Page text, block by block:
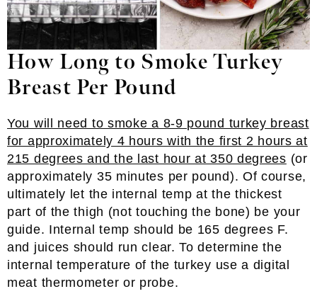
How Long to Smoke Turkey
Breast Per Pound
You will need to smoke a 8-9 pound turkey breast
for approximately 4 hours with the first 2 hours at
215 degrees and the last hour at 350 degrees (or
approximately 35 minutes per pound). Of course,
ultimately let the internal temp at the thickest
part of the thigh (not touching the bone) be your
guide. Internal temp should be 165 degrees F.
and juices should run clear. To determine the
internal temperature of the turkey use a digital
meat thermometer or probe.